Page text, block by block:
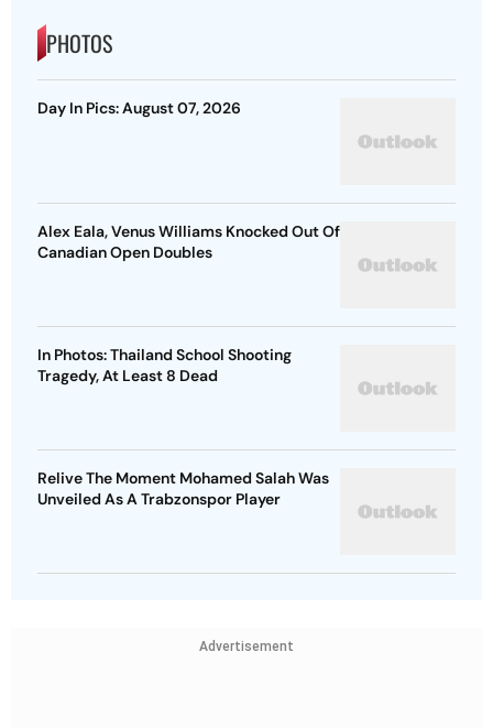
PHOTOS
Day In Pics: August 07, 2026
Alex Eala, Venus Williams Knocked Out Of
Canadian Open Doubles
In Photos: Thailand School Shooting
Tragedy, At Least 8 Dead
Relive The Moment Mohamed Salah Was
Unveiled As A Trabzonspor Player
Advertisement